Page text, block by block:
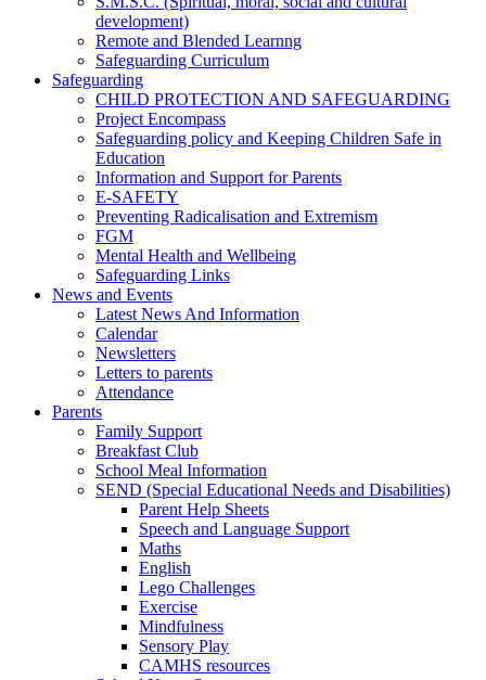
development)
Remote and Blended Learnng
Safeguarding Curriculum
Safeguarding
CHILD PROTECTION AND SAFEGUARDING
Project Encompass
Safeguarding policy and Keeping Children Safe in
Education
Information and Support for Parents
E-SAFETY
Preventing Radicalisation and Extremism
FGM
Mental Health and Wellbeing
Safeguarding Links
News and Events
Latest News And Information
Calendar
Newsletters
Letters to parents
Attendance
Parents
Family Support
Breakfast Club
School Meal Information
SEND (Special Educational Needs and Disabilities)
Parent Help Sheets
Speech and Language Support
Maths
English
Lego Challenges
Exercise
Mindfulness
Sensory Play
CAMHS resources